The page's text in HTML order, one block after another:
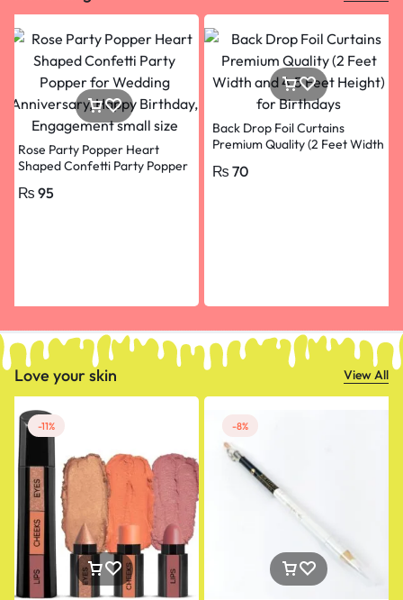
Rose Party Popper Heart
Shaped Confetti Party Popper
Happy Birthday, Engagement
₨ 95
Back Drop Foil Curtains
Premium Quality (2 Feet Width
Birthdays Black colour
₨ 70
Love your skin View All
-11% -8%